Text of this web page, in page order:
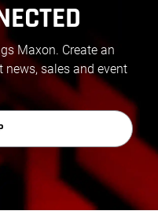
Maxon. Create an
sales and event